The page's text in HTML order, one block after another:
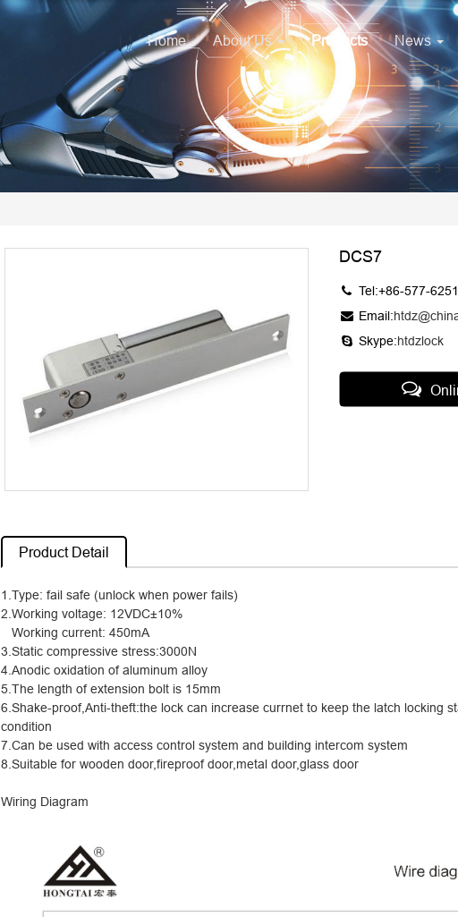
Home About Us Products News
DCS7
Tel:+86-577-
Email:
Skype:htdzlock
Product Detail
1.Type: fail safe (unlock when power fails)
2.Working voltage: 12VDC±10%
Working current: 450mA
3.Static compressive stress:3000N
4.Anodic oxidation of aluminum alloy
5.The length of extension bolt is 15mm
6.Shake-proof,Anti-theft:the lock can increase currnet to keep the latch locking
condition
7.Can be used with access control system and building intercom system
8.Suitable for wooden door,fireproof door,metal door,glass door
Wiring Diagram